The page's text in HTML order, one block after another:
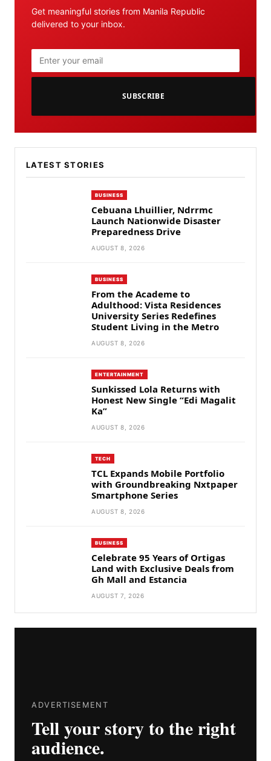
Get meaningful stories from Manila Republic
delivered to your inbox.
SUBSCRIBE
LATEST STORIES
BUSINESS
Cebuana Lhuillier, Ndrrmc
Launch Nationwide Disaster
Preparedness Drive
AUGUST 8, 2026
BUSINESS
From the Academe to
Adulthood: Vista Residences
University Series Redefines
Student Living in the Metro
AUGUST 8, 2026
ENTERTAINMENT
Sunkissed Lola Returns with
Honest New Single “Edi Magalit
Ka”
AUGUST 8, 2026
TECH
TCL Expands Mobile Portfolio
with Groundbreaking Nxtpaper
Smartphone Series
AUGUST 8, 2026
BUSINESS
Celebrate 95 Years of Ortigas
Land with Exclusive Deals from
Gh Mall and Estancia
AUGUST 7, 2026
ADVERTISEMENT
Tell your story to the right
audience.